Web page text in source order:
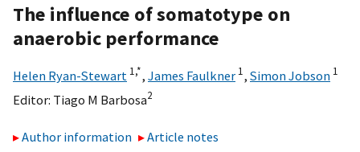
The influence of somatotype on
anaerobic performance
Helen Ryan-Stewart 1,*, James Faulkner 1, Simon Jobson 1
Editor: Tiago M Barbosa2
Author information
Article notes